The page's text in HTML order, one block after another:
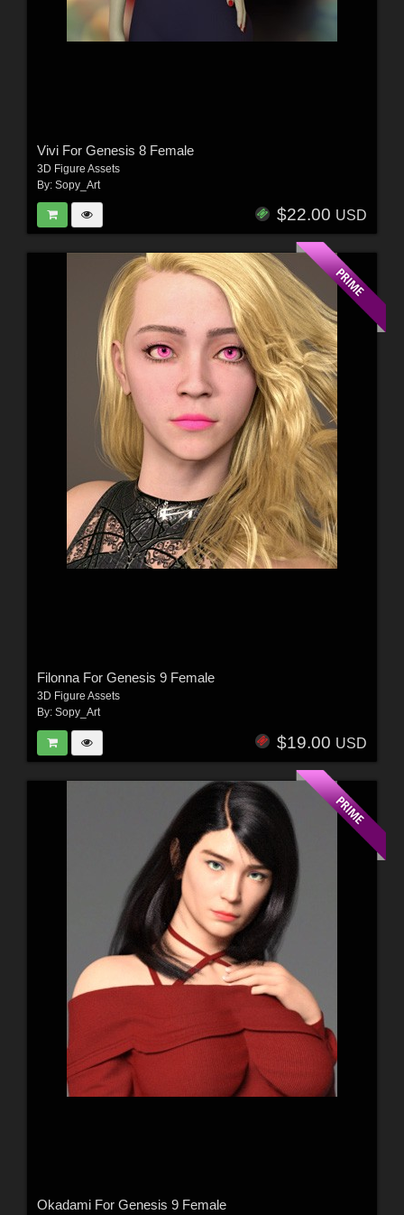
Vivi For Genesis 8 Female
3D Figure Assets
By: Sopy_Art
$22.00 USD
Filonna For Genesis 9 Female
3D Figure Assets
By: Sopy_Art
$19.00 USD
Okadami For Genesis 9 Female